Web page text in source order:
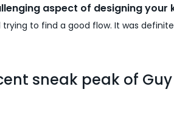
aspect of designing your
to find a good flow. It was
sneak peak of